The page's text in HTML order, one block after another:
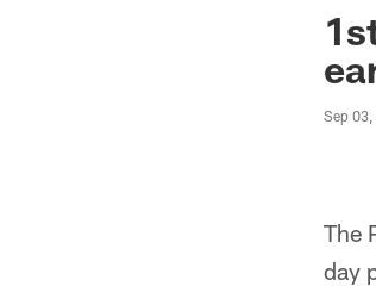
Sep
The
day